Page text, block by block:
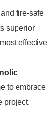
fire-safe
superior
effective
to embrace
project.